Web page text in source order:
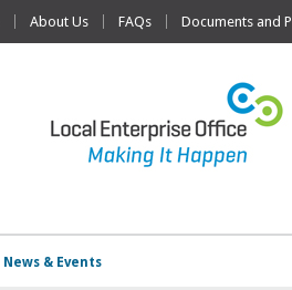
About Us FAQs Documents and
Home
News & Events